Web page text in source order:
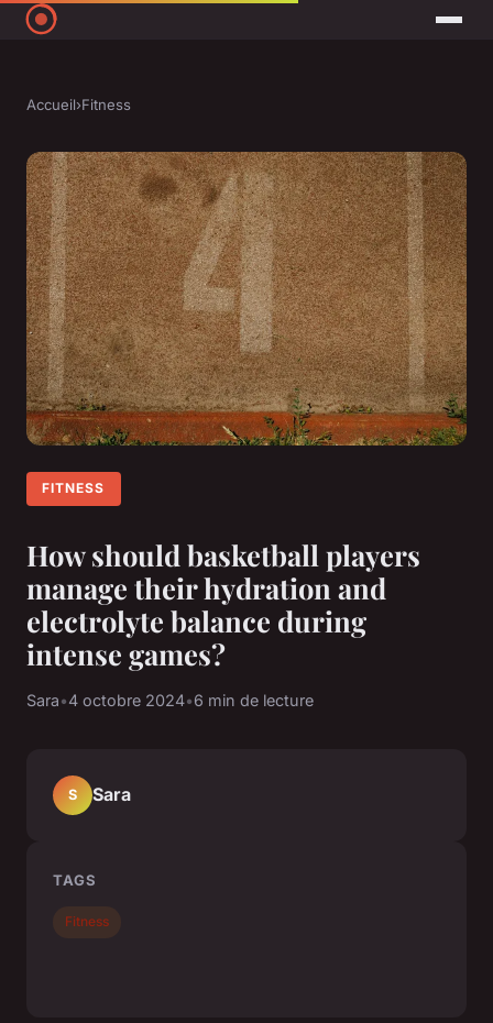
Accueil›Fitness
FITNESS
How should basketball players
manage their hydration and
electrolyte balance during
intense games?
Sara•4 octobre 2024•6 min de lecture
S Sara
TAGS
Fitness